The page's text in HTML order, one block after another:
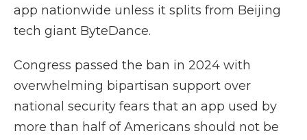
app nationwide unless it splits from Beijing
tech giant ByteDance.
Congress passed the ban in 2024 with
overwhelming bipartisan support over
national security fears that an app used by
more than half of Americans should not be